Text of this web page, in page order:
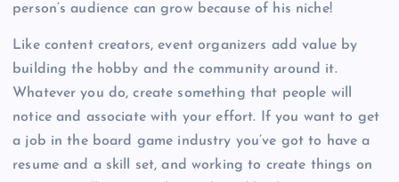
person’s audience can grow because of his niche!
Like content creators, event organizers add value by
building the hobby and the community around it.
Whatever you do, create something that people will
notice and associate with your effort. If you want to get
a job in the board game industry you’ve got to have a
resume and a skill set, and working to create things on